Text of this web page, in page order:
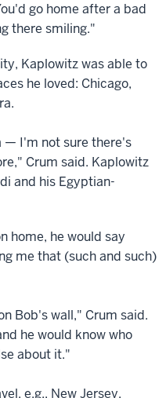
go home after a bad
there smiling."
Kaplowitz was able to
he loved: Chicago,
— I'm not sure there's
Crum said. Kaplowitz
and his Egyptian-
home, he would say
me that (such and such)
Bob's wall," Crum said.
he would know who
about it."
e.g., New Jersey,